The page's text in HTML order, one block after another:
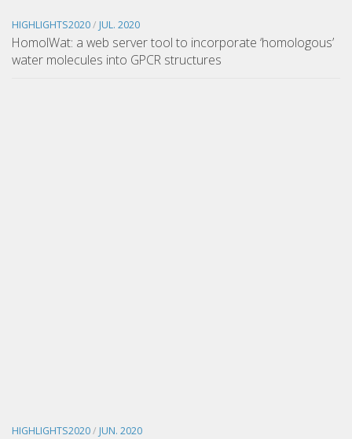
HIGHLIGHTS2020/ JUL. 2020
HomolWat: a web server tool to incorporate ‘homologous’
water molecules into GPCR structures
HIGHLIGHTS2020/ JUN. 2020